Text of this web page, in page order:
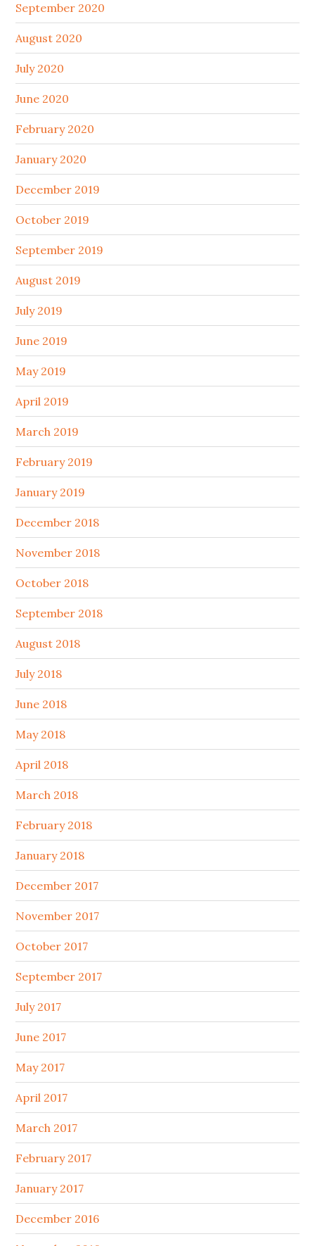
September 2020
August 2020
July 2020
June 2020
February 2020
January 2020
December 2019
October 2019
September 2019
August 2019
July 2019
June 2019
May 2019
April 2019
March 2019
February 2019
January 2019
December 2018
November 2018
October 2018
September 2018
August 2018
July 2018
June 2018
May 2018
April 2018
March 2018
February 2018
January 2018
December 2017
November 2017
October 2017
September 2017
July 2017
June 2017
May 2017
April 2017
March 2017
February 2017
January 2017
December 2016